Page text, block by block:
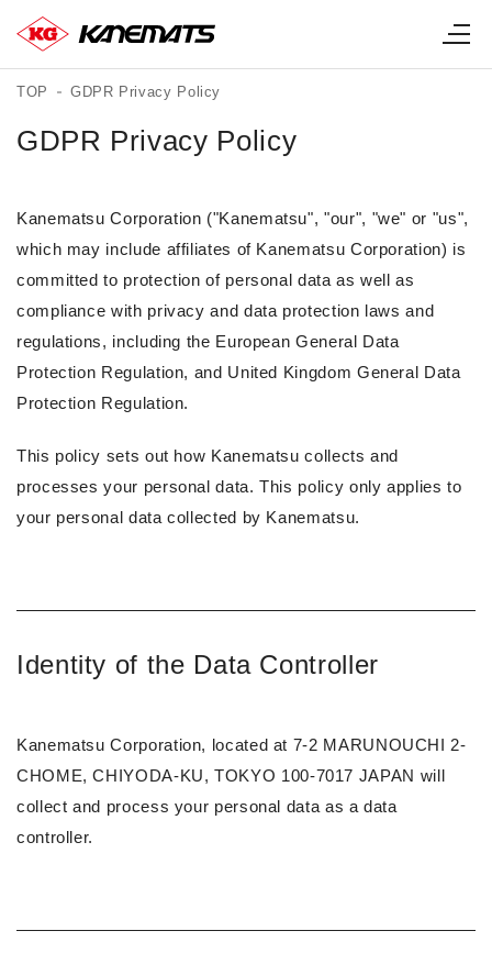
TOP GDPR Privacy Policy
GDPR Privacy Policy
Kanematsu Corporation ("Kanematsu", "our", "we" or "us",
which may include affiliates of Kanematsu Corporation) is
committed to protection of personal data as well as
compliance with privacy and data protection laws and
regulations, including the European General Data
Protection Regulation, and United Kingdom General Data
Protection Regulation.
This policy sets out how Kanematsu collects and
processes your personal data. This policy only applies to
your personal data collected by Kanematsu.
Identity of the Data Controller
Kanematsu Corporation, located at 7-2 MARUNOUCHI 2-
CHOME, CHIYODA-KU, TOKYO 100-7017 JAPAN will
collect and process your personal data as a data
controller.